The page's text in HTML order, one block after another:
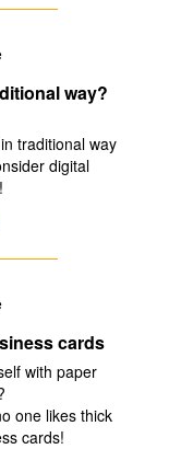
way?
traditional way
digital
cards
with paper
one likes thick
cards!